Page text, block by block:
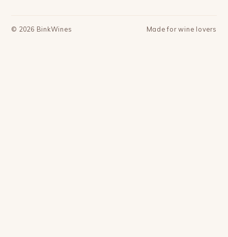
© 2026 BinkWines Made for wine lovers